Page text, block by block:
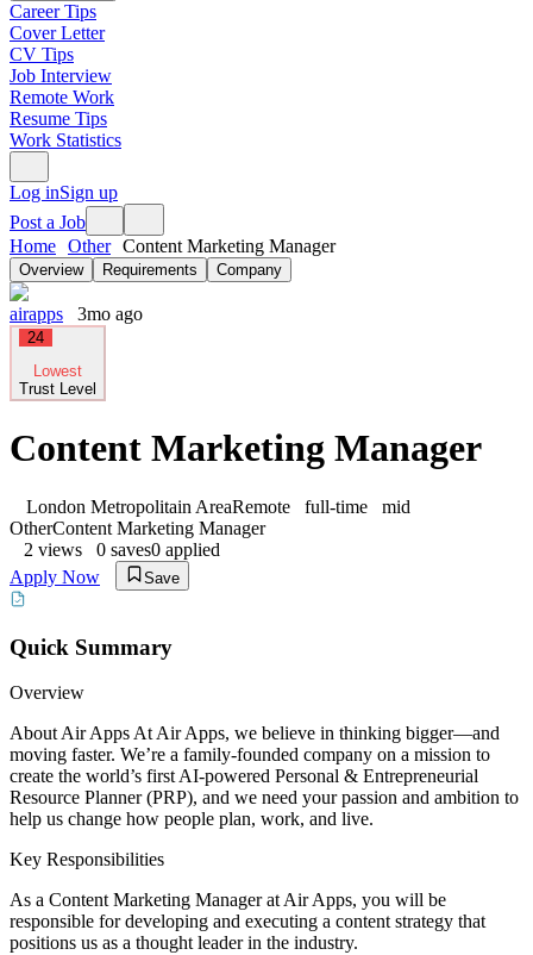
Career Tips
Cover Letter
CV Tips
Job Interview
Remote Work
Resume Tips
Work Statistics
Log inSign up
Post a Job
Home Other Content Marketing Manager
Overview Requirements Company
airapps 3mo ago
24
Lowest
Trust Level
Content Marketing Manager
London Metropolitain AreaRemote full-time
mid
OtherContent Marketing Manager
2 views 0 saves0 applied
Apply Now
Save
Quick Summary
Overview
About Air Apps At Air Apps, we believe in thinking bigger—and
moving faster. We’re a family-founded company on a mission to
create the world’s first AI-powered Personal & Entrepreneurial
Resource Planner (PRP), and we need your passion and ambition to
help us change how people plan, work, and live.
Key Responsibilities
As a Content Marketing Manager at Air Apps, you will be
responsible for developing and executing a content strategy that
positions us as a thought leader in the industry.